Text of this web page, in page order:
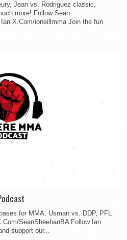
Jean vs. Rodriguez classic,
more! Follow Sean
X.Com/ioneillmma Join the fun
for MMA, Usman vs. DDP, PFL
SeanSheehanBA Follow Ian
support our...